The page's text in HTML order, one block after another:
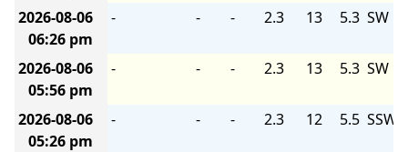
2026-08-06
06:26 pm
- - - 2.3 13 5.3 SW
2026-08-06
05:56 pm
- - - 2.3 13 5.3 SW
2026-08-06
05:26 pm
- - - 2.3 12 5.5 SSW